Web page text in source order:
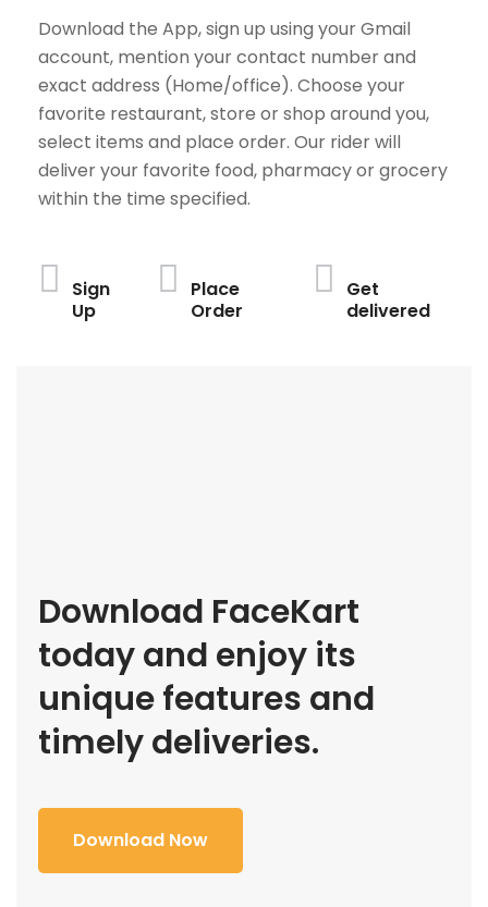
Download the App, sign up using your Gmail
account, mention your contact number and
exact address (Home/office). Choose your
favorite restaurant, store or shop around you,
select items and place order. Our rider will
deliver your favorite food, pharmacy or grocery
within the time specified.
Sign
Up
Place
Order
Get
delivered
Download FaceKart
today and enjoy its
unique features and
timely deliveries.
Download Now